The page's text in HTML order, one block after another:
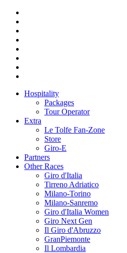
Hospitality
Packages
Tour Operator
Extra
Le Tolfe Fan-Zone
Store
Giro-E
Partners
Other Races
Giro d'Italia
Tirreno Adriatico
Milano-Torino
Milano-Sanremo
Giro d'Italia Women
Giro Next Gen
Il Giro d'Abruzzo
GranPiemonte
Il Lombardia